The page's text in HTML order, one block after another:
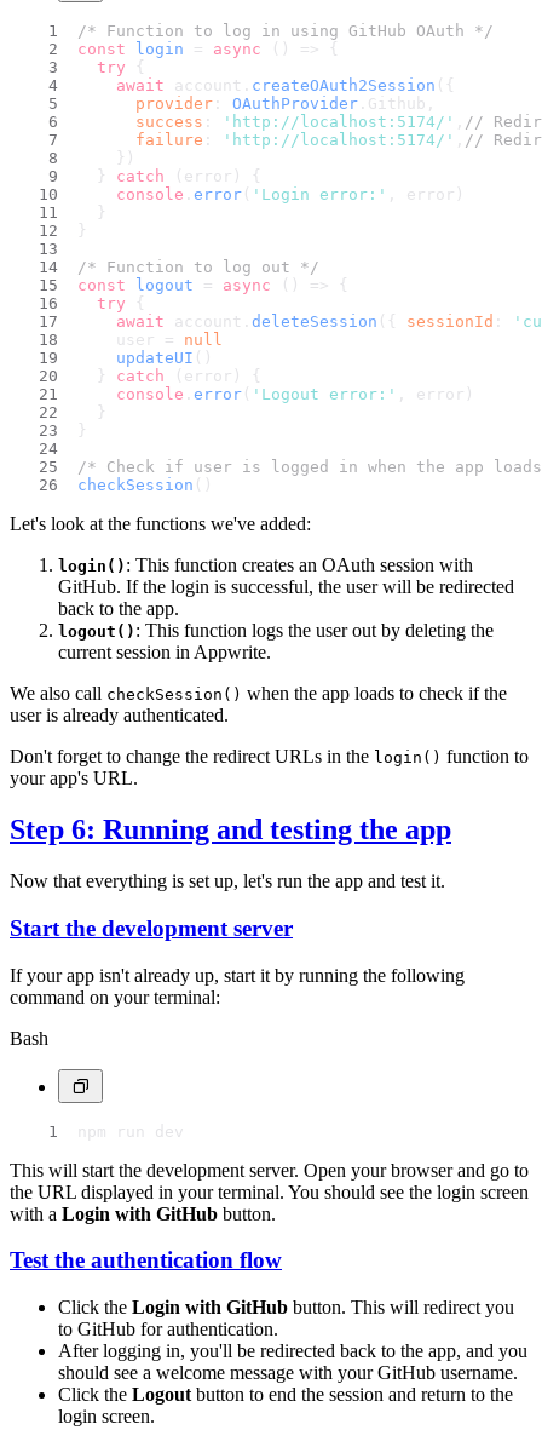
/* Function to log in using GitHub OAuth */
const
login = async ( ) => {
try {
await account. createOAuth2Session ({
provider : OAuthProvider . Github
success : 'http://localhost:5174/'
//
failure : 'http://localhost:5174/'
//
    })
  }
catch (error) {
console . error ( 'Login error:'
, error)
  }
}
/* Function to log out */
const
logout = async ( ) => {
try {
await account. deleteSession ({ sessionId :
    user =
null
updateUI ()
  }
catch (error) {
console . error ( 'Logout error:'
, error)
  }
}
/* Check if user is logged in when the app
checkSession ()
Let's look at the functions we've added:
login() : This function creates an OAuth session with
GitHub. If the login is successful, the user will be redirected
back to the app.
logout() : This function logs the user out by deleting the
current session in Appwrite.
We also call checkSession() when the app loads to check if the
user is already authenticated.
Don't forget to change the redirect URLs in the login() function to
your app's URL.
Step 6: Running and testing the app
Now that everything is set up, let's run the app and test it.
Start the development server
If your app isn't already up, start it by running the following
command on your terminal:
Bash
npm run dev
This will start the development server. Open your browser and go to
the URL displayed in your terminal. You should see the login screen
with a Login with GitHub button.
Test the authentication flow
Click the Login with GitHub button. This will redirect you
to GitHub for authentication.
After logging in, you'll be redirected back to the app, and you
should see a welcome message with your GitHub username.
Click the Logout button to end the session and return to the
login screen.